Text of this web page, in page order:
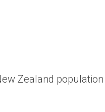
Zealand